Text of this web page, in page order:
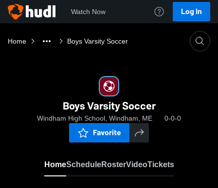
Watch Now Log In
Home Boys Varsity Soccer
Boys Varsity Soccer
Windham High School, Windham, ME 0-0-0
Favorite
HomeScheduleRosterVideoTickets